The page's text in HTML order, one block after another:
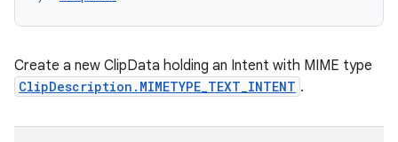
Create a new ClipData holding an Intent with MIME type
ClipDescription.MIMETYPE_TEXT_INTENT .